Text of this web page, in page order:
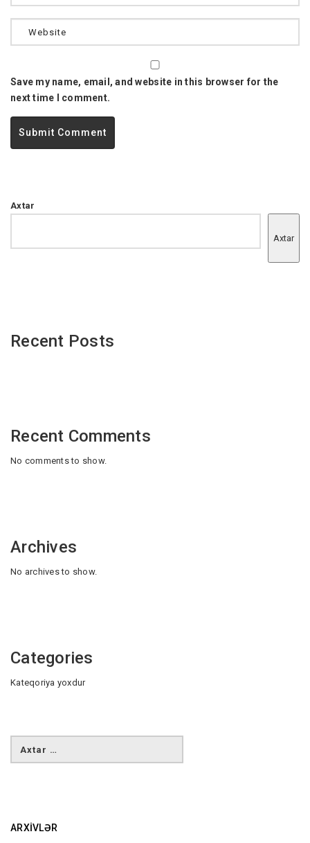
Save my name, email, and website in this browser for the
next time I comment.
Axtar
Axtar
Recent Posts
Recent Comments
No comments to show.
Archives
No archives to show.
Categories
Kateqoriya yoxdur
ARXIVLƏR